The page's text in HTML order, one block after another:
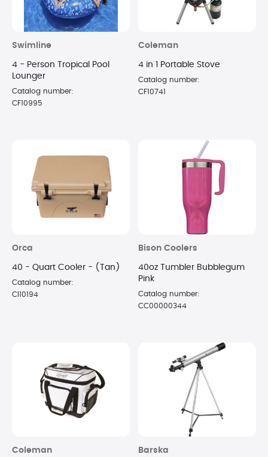
Swimline
4 - Person Tropical Pool
Lounger
Catalog number:
CF10995
Coleman
4 in 1 Portable Stove
Catalog number:
CF10741
Orca
40 - Quart Cooler - (Tan)
Catalog number:
CI10194
Bison Coolers
40oz Tumbler Bubblegum
Pink
Catalog number:
CC00000344
Coleman Barska